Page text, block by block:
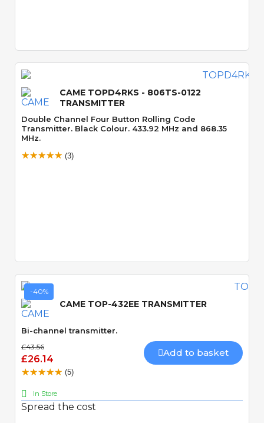
Quick View
CAME TOPD4RKS - 806TS-0122
TRANSMITTER
Double Channel Four Button Rolling Code
Transmitter. Black Colour. 433.92 MHz and 868.35
MHz.
(3)
-40%
CAME TOP-432EE TRANSMITTER
Bi-channel transmitter.
£43.56
£26.14
Add to basket
(5)
In Store
Spread the cost